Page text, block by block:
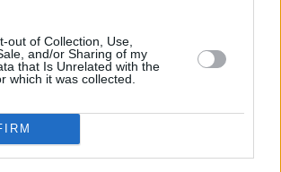
out of Collection, Use,
and/or Sharing of my
that Is Unrelated with the
which it was collected.
ΑΡΧΙΚΗ
ΟΡΟΙ ΧΡΗΣΗΣ
ΔΕΔΟΜΕΝΑ
ΠΟΛΙΤΙΚΗ COOKIES